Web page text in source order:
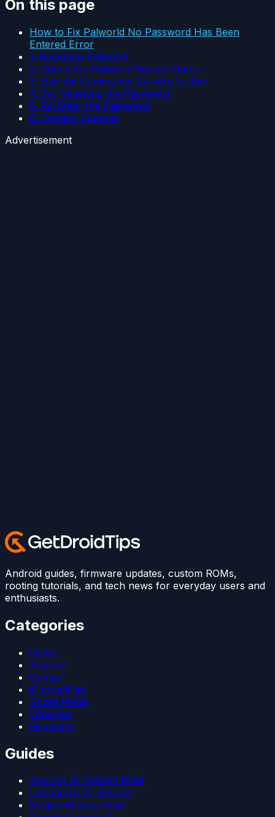
On this page
How to Fix Palworld No Password Has Been
Entered Error
1. Relaunch Palworld
2. Check the Palworld Server Status
3. Use the Community Servers to Join
4. Try Resetting the Password
5. Re-Enter the Password
6. Contact Support
Advertisement
Android guides, firmware updates, custom ROMs,
rooting tutorials, and tech news for everyday users and
enthusiasts.
Categories
News
Android
Games
iPhone/iPad
Social Media
Windows
Firmware
Guides
Android 15 Custom ROM
LineageOS 22 Devices
Magisk Kitsune Root